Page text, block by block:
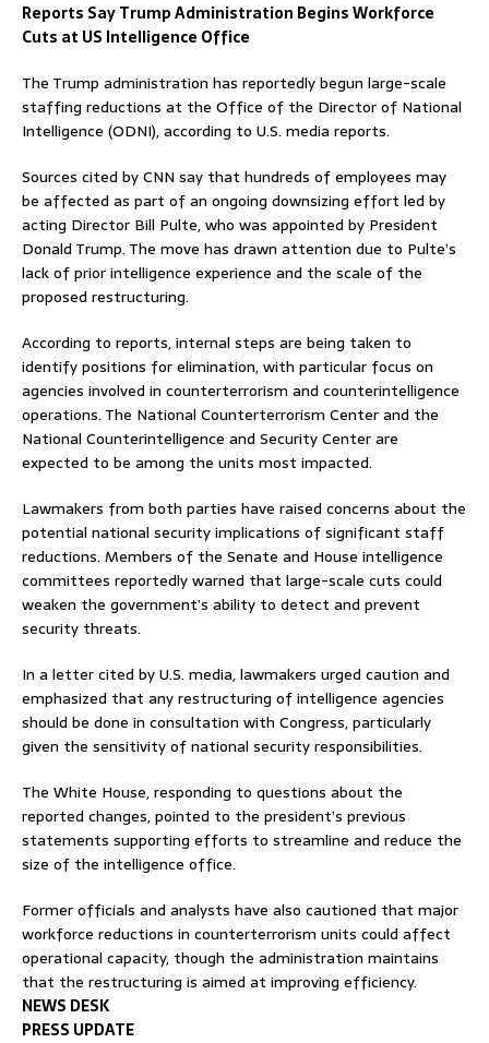
Reports Say Trump Administration Begins Workforce
Cuts at US Intelligence Office
The Trump administration has reportedly begun large-scale
staffing reductions at the Office of the Director of National
Intelligence (ODNI), according to U.S. media reports.
Sources cited by CNN say that hundreds of employees may
be affected as part of an ongoing downsizing effort led by
acting Director Bill Pulte, who was appointed by President
Donald Trump. The move has drawn attention due to Pulte’s
lack of prior intelligence experience and the scale of the
proposed restructuring.
According to reports, internal steps are being taken to
identify positions for elimination, with particular focus on
agencies involved in counterterrorism and counterintelligence
operations. The National Counterterrorism Center and the
National Counterintelligence and Security Center are
expected to be among the units most impacted.
Lawmakers from both parties have raised concerns about the
potential national security implications of significant staff
reductions. Members of the Senate and House intelligence
committees reportedly warned that large-scale cuts could
weaken the government’s ability to detect and prevent
security threats.
In a letter cited by U.S. media, lawmakers urged caution and
emphasized that any restructuring of intelligence agencies
should be done in consultation with Congress, particularly
given the sensitivity of national security responsibilities.
The White House, responding to questions about the
reported changes, pointed to the president’s previous
statements supporting efforts to streamline and reduce the
size of the intelligence office.
Former officials and analysts have also cautioned that major
workforce reductions in counterterrorism units could affect
operational capacity, though the administration maintains
that the restructuring is aimed at improving efficiency.
NEWS DESK
PRESS UPDATE